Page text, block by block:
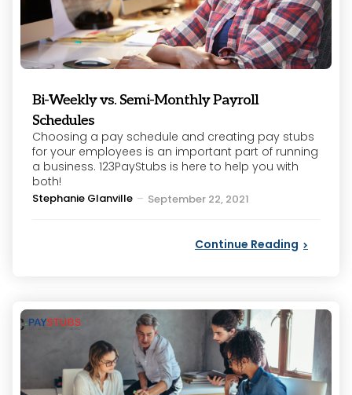
Bi-Weekly vs. Semi-Monthly Payroll
Schedules
Choosing a pay schedule and creating pay stubs
for your employees is an important part of running
a business. 123PayStubs is here to help you with
both!
Posted
Stephanie Glanville September 22, 2021
Continue Reading
Categories